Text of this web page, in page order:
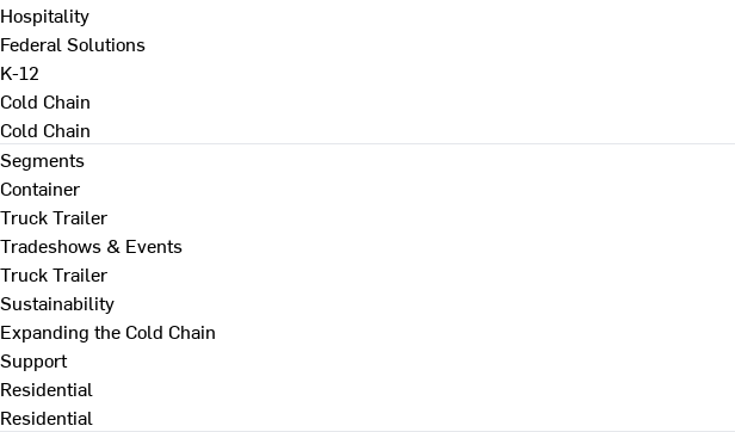
Hospitality
Federal Solutions
K-12
Cold Chain
Cold Chain
Segments
Container
Truck Trailer
Tradeshows & Events
Truck Trailer
Sustainability
Expanding the Cold Chain
Support
Residential
Residential